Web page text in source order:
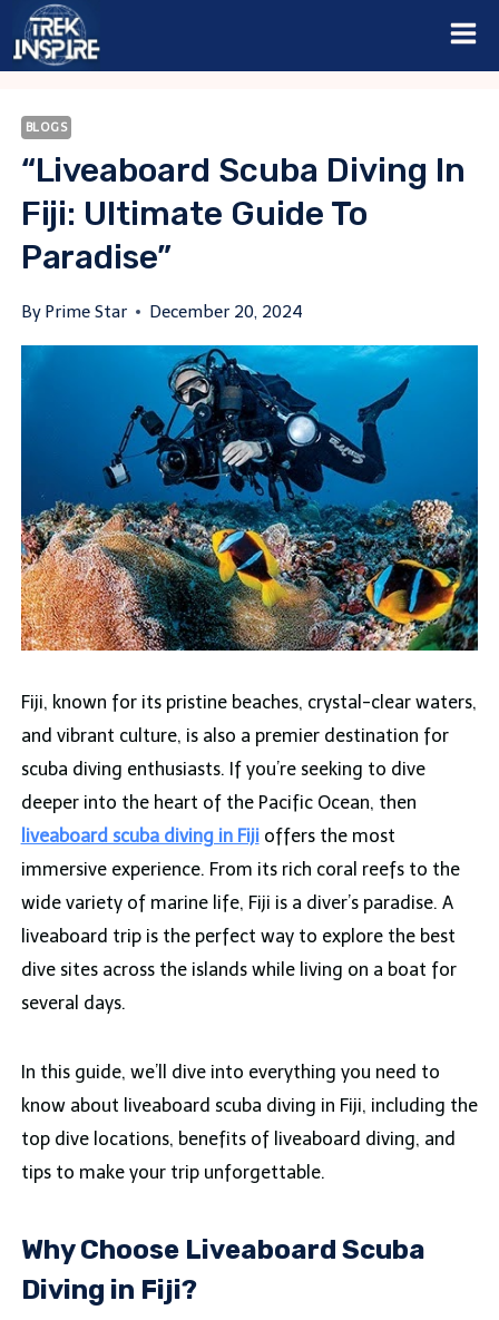
Skip
BLOGS
“Liveaboard Scuba Diving In
Fiji: Ultimate Guide To
Paradise”
By Prime Star December 20, 2024
Fiji, known for its pristine beaches, crystal-clear waters,
and vibrant culture, is also a premier destination for
scuba diving enthusiasts. If you’re seeking to dive
deeper into the heart of the Pacific Ocean, then
liveaboard scuba diving in Fijioffers the most
immersive experience. From its rich coral reefs to the
wide variety of marine life, Fiji is a diver’s paradise. A
liveaboard trip is the perfect way to explore the best
dive sites across the islands while living on a boat for
several days.
In this guide, we’ll dive into everything you need to
know about liveaboard scuba diving in Fiji, including the
top dive locations, benefits of liveaboard diving, and
tips to make your trip unforgettable.
Why Choose Liveaboard Scuba
Diving in Fiji?